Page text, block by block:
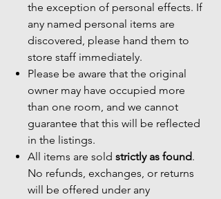
the exception of personal effects. If
any named personal items are
discovered, please hand them to
store staff immediately.
Please be aware that the original
owner may have occupied more
than one room, and we cannot
guarantee that this will be reflected
in the listings.
All items are sold strictly as found.
No refunds, exchanges, or returns
will be offered under any